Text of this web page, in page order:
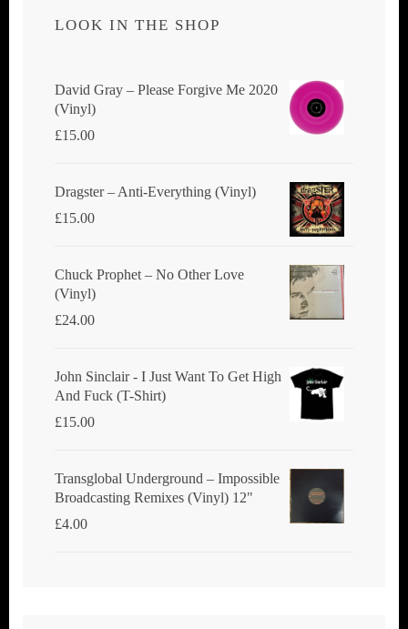
LOOK IN THE SHOP
David Gray ‎– Please Forgive Me 2020
(Vinyl)
£15.00
Dragster ‎– Anti-Everything (Vinyl)
£15.00
Chuck Prophet – No Other Love
(Vinyl)
£24.00
John Sinclair - I Just Want To Get High
And Fuck (T-Shirt)
£15.00
Transglobal Underground ‎– Impossible
Broadcasting Remixes (Vinyl) 12"
£4.00